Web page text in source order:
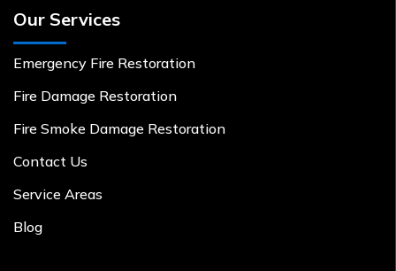
Our Services
Emergency Fire Restoration
Fire Damage Restoration
Fire Smoke Damage Restoration
Contact Us
Service Areas
Blog